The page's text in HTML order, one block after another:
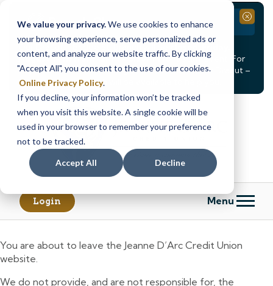
We value your privacy.We use cookies to enhance
your browsing experience, serve personalized ads or
content, and analyze our website traffic. By clicking
"Accept All", you consent to the use of our cookies.
Online Privacy Policy.
If you decline, your information won’t be tracked
when you visit this website. A single cookie will be
used in your browser to remember your preference
not to be tracked.
Accept All Decline
Branch Closure
Our Dracut – Bridge St. branch will be
August 14th from 12PM – 3:30PMfor a staff event. For
in-person assistance during this time, staff at our Dracut –
Lakeview Ave. branch will be available to help you.
Close
Skip
content
Skip
web
banking
Login Menu
You are about to leave the Jeanne D’Arc Credit Union
website.
We do not provide, and are not responsible for, the